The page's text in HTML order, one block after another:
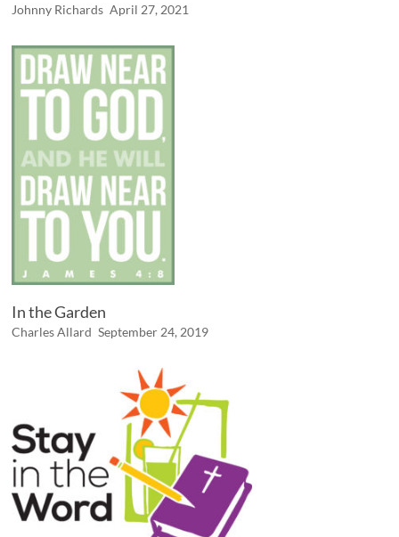
Johnny Richards April 27, 2021
In the Garden
Charles Allard September 24, 2019